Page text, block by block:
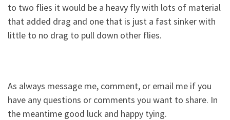
to two flies it would be a heavy fly with lots of material
that added drag and one that is just a fast sinker with
little to no drag to pull down other flies.
As always message me, comment, or email me if you
have any questions or comments you want to share. In
the meantime good luck and happy tying.